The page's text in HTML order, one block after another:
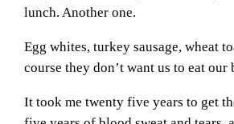
lunch. Another one.
Egg whites, turkey sausage, wheat
course they don’t want us to eat our
It took me twenty five years to get